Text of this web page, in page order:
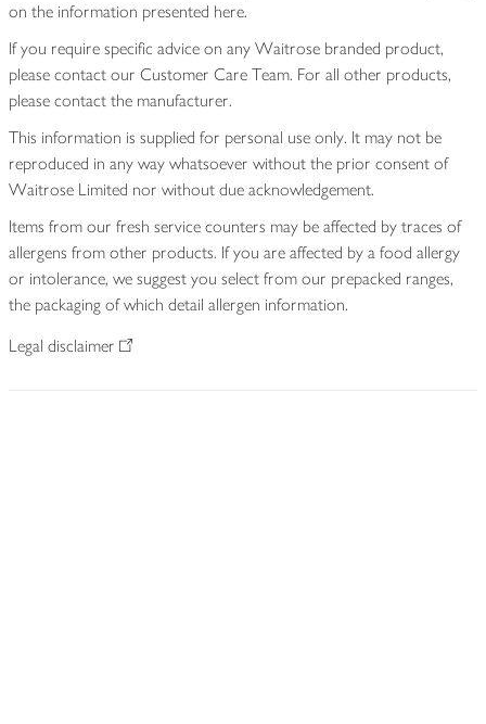
on the information presented here.
If you require specific advice on any Waitrose branded product,
please contact our Customer Care Team. For all other products,
please contact the manufacturer.
This information is supplied for personal use only. It may not be
reproduced in any way whatsoever without the prior consent of
Waitrose Limited nor without due acknowledgement.
Items from our fresh service counters may be affected by traces of
allergens from other products. If you are affected by a food allergy
or intolerance, we suggest you select from our prepacked ranges,
the packaging of which detail allergen information.
Legal disclaimer